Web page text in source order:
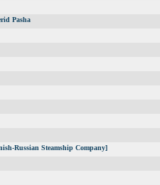
Pasha
Russian Steamship Company]